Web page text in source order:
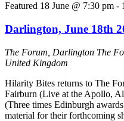
Featured 18 June @ 7:30 pm -
Darlington, June 18th
The Forum, Darlington The
United Kingdom
Hilarity Bites returns to The
Fairburn (Live at the Apollo,
(Three times Edinburgh
material for their forthcoming